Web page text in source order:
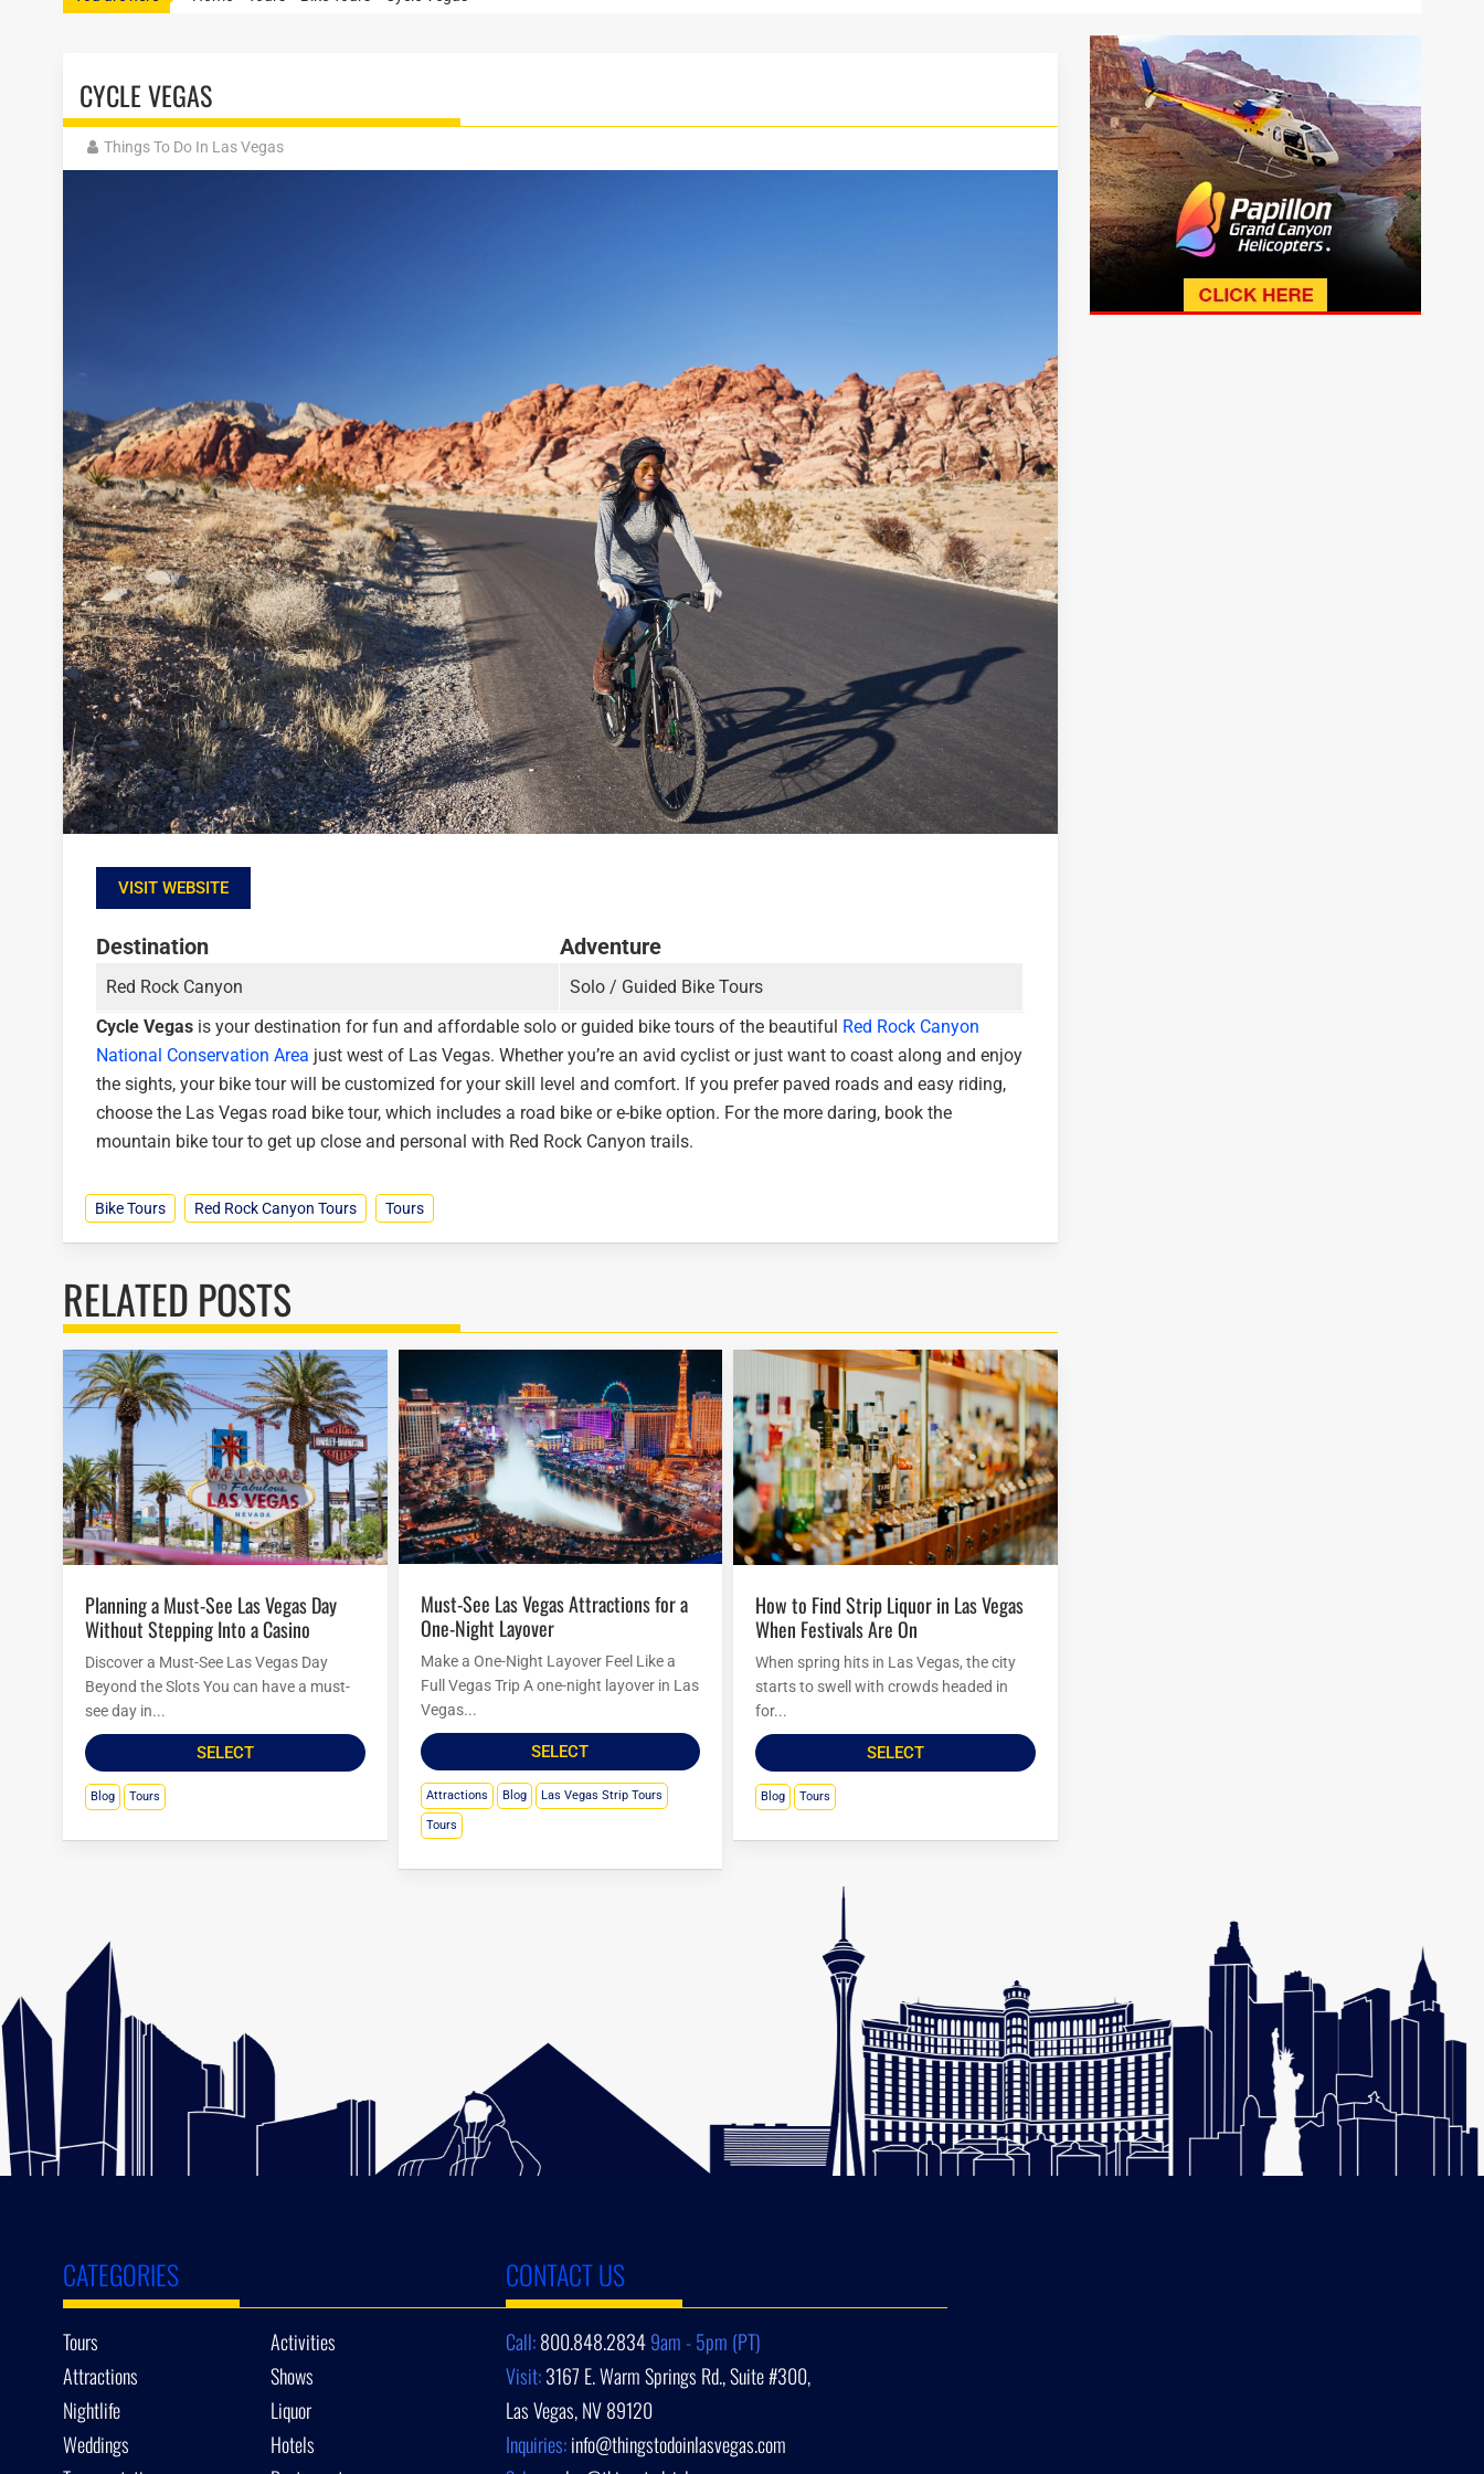
CYCLE VEGAS
Things To Do In Las Vegas
VISIT WEBSITE
Destination
Red Rock Canyon
Adventure
Solo / Guided Bike Tours
Cycle Vegas is your destination for fun and affordable solo or guided bike tours of the beautiful Red Rock Canyon
National Conservation Area just west of Las Vegas. Whether you’re an avid cyclist or just want to coast along and enjoy
the sights, your bike tour will be customized for your skill level and comfort. If you prefer paved roads and easy riding,
choose the Las Vegas road bike tour, which includes a road bike or e-bike option. For the more daring, book the
mountain bike tour to get up close and personal with Red Rock Canyon trails.
Bike Tours Red Rock Canyon Tours Tours
RELATED POSTS
Planning a Must-See Las Vegas Day
Without Stepping Into a Casino
Discover a Must-See Las Vegas Day
Beyond the Slots You can have a must-
see day in...
SELECT
Blog Tours
Must-See Las Vegas Attractions for a
One-Night Layover
Make a One-Night Layover Feel Like a
Full Vegas Trip A one-night layover in Las
Vegas...
SELECT
Attractions Blog Las Vegas Strip Tours
Tours
How to Find Strip Liquor in Las Vegas
When Festivals Are On
When spring hits in Las Vegas, the city
starts to swell with crowds headed in
for...
SELECT
Blog Tours
CATEGORIES
Tours
Activities
Attractions
Shows
Nightlife
Liquor
Weddings
Hotels
CONTACT US
Call:800.848.28349am - 5pm (PT)
Visit:3167 E. Warm Springs Rd., Suite #300,
Las Vegas, NV 89120
Inquiries:info@thingstodoinlasvegas.com